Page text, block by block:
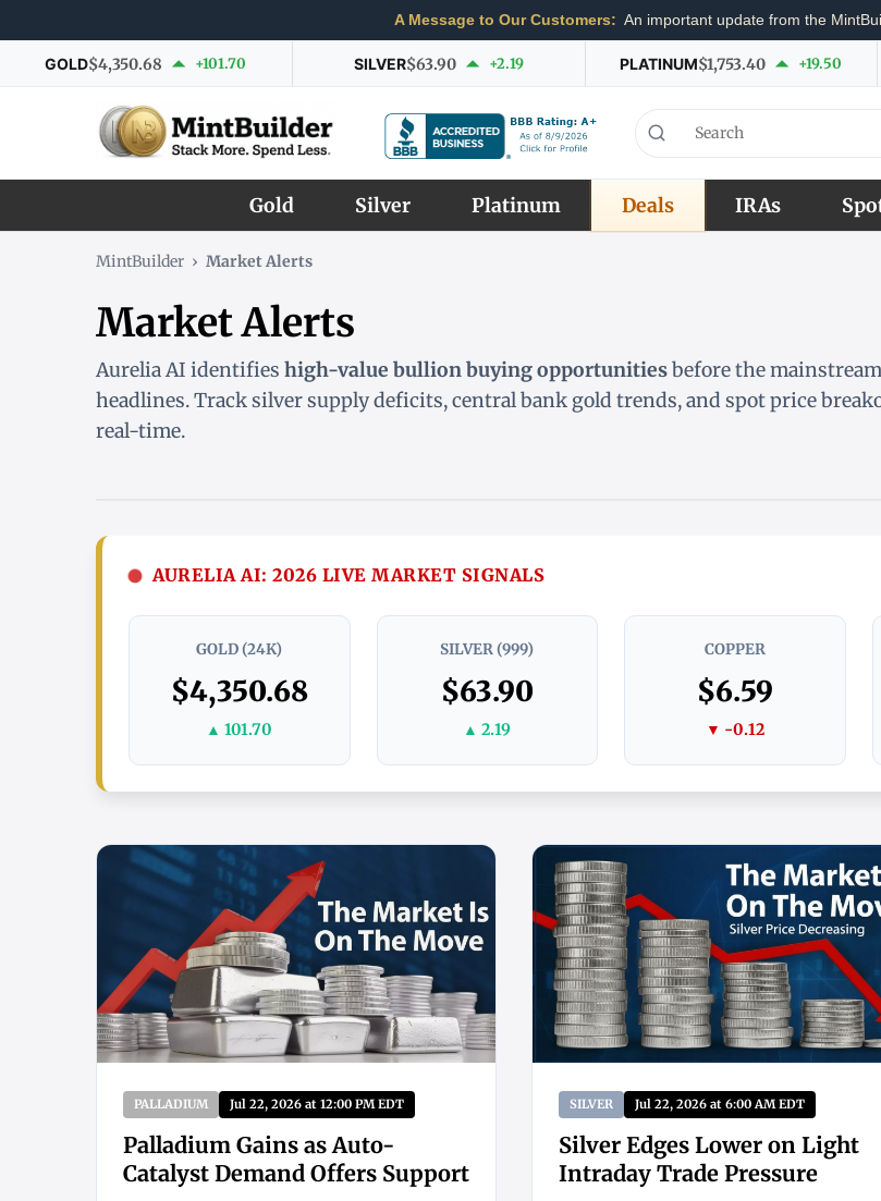
A Message to Our Customers: An important update from the
GOLD$4,350.68 +101.70 SILVER$63.90 +2.19 PLATINUM$1,753.40 +19.50
Gold Silver Platinum Deals IRAs
MintBuilder › Market Alerts
Market Alerts
Aurelia AI identifies high-value bullion buying opportunitiesbefore the mainstream
headlines. Track silver supply deficits, central bank gold trends, and spot price
real-time.
AURELIA AI: 2026 LIVE MARKET SIGNALS
GOLD (24K)
$4,350.68
▲ 101.70
SILVER (999)
$63.90
▲ 2.19
COPPER
$6.59
▼ -0.12
PALLADIUM Jul 22, 2026 at 12:00 PM EDT
Palladium Gains as Auto-
Catalyst Demand Offers Support
SILVER Jul 22, 2026 at 6:00 AM EDT
Silver Edges Lower on Light
Intraday Trade Pressure